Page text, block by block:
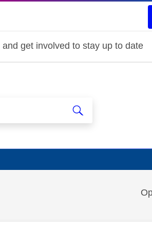
and get involved to stay up to date